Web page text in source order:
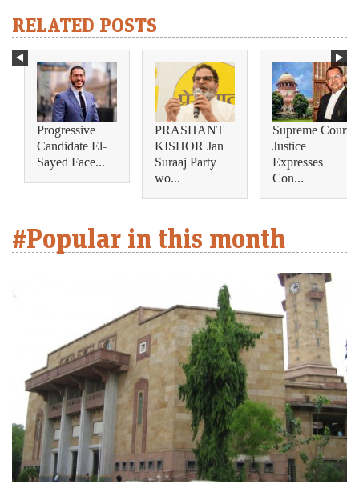
RELATED POSTS
Progressive
Candidate El-
Sayed Face...
PRASHANT
KISHOR Jan
Suraaj Party
wo...
Supreme Court
Justice
Expresses
Con...
#Popular in this month